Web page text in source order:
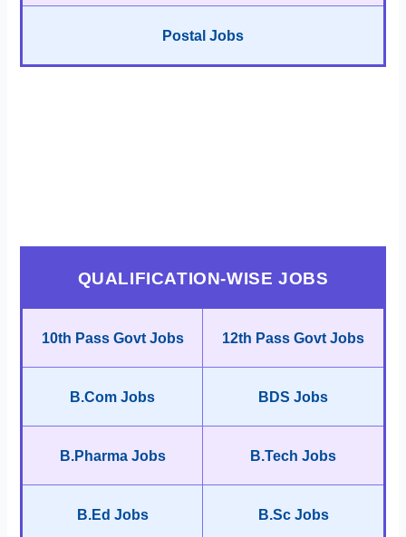
Postal Jobs
QUALIFICATION-WISE JOBS
10th Pass Govt Jobs 12th Pass Govt Jobs
B.Com Jobs BDS Jobs
B.Pharma Jobs B.Tech Jobs
B.Ed Jobs B.Sc Jobs